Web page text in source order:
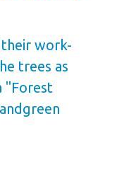
work-
trees as
"Forest